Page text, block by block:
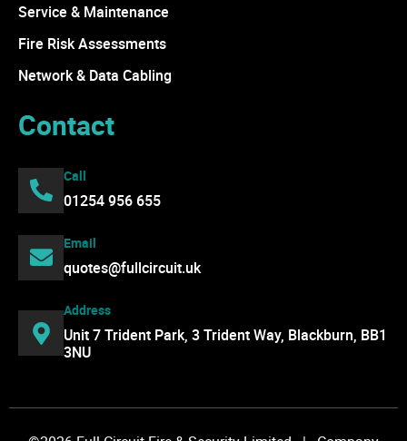
Service & Maintenance
Fire Risk Assessments
Network & Data Cabling
Contact
01254 956 655
Call
quotes@fullcircuit.uk
Email
Unit 7 Trident Park, 3 Trident Way, Blackburn, BB1
3NU
Address